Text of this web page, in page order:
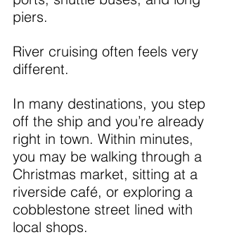
piers.
River cruising often feels very
different.
In many destinations, you step
off the ship and you’re already
right in town. Within minutes,
you may be walking through a
Christmas market, sitting at a
riverside café, or exploring a
cobblestone street lined with
local shops.